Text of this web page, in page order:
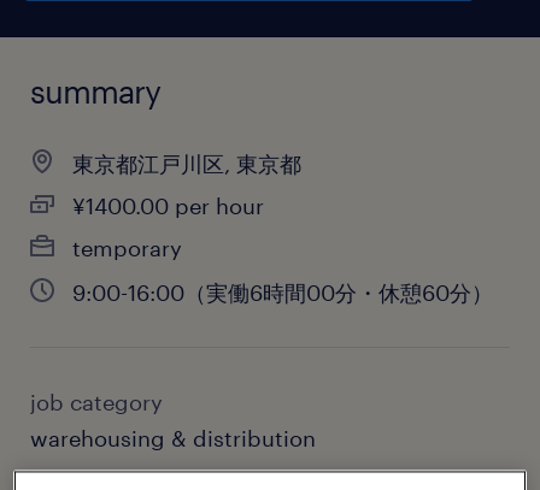
summary
東京都江戸川区, 東京都
¥1400.00 per hour
temporary
9:00-16:00（実働6時間00分・休憩60分）
job category
warehousing & distribution